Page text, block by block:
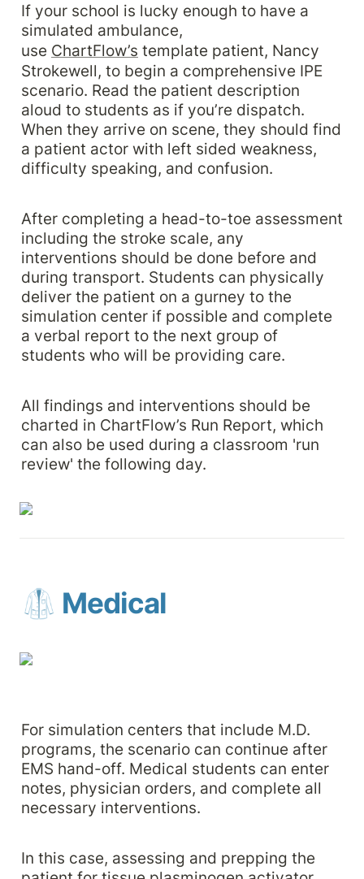
If your school is lucky enough to have a
simulated ambulance,
use ChartFlow’s template patient, Nancy
Strokewell, to begin a comprehensive IPE
scenario. Read the patient description
aloud to students as if you’re dispatch.
When they arrive on scene, they should find
a patient actor with left sided weakness,
difficulty speaking, and confusion.
After completing a head-to-toe assessment
including the stroke scale, any
interventions should be done before and
during transport. Students can physically
deliver the patient on a gurney to the
simulation center if possible and complete
a verbal report to the next group of
students who will be providing care.
All findings and interventions should be
charted in ChartFlow’s Run Report, which
can also be used during a classroom 'run
review' the following day.
🥼 Medical
For simulation centers that include M.D.
programs, the scenario can continue after
EMS hand-off. Medical students can enter
notes, physician orders, and complete all
necessary interventions.
In this case, assessing and prepping the